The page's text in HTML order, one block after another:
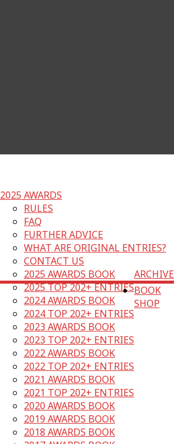
2025 AWARDS
RULES
FAQ
FURTHER ADVICE
WHAT ARE ORIGINAL ENTRIES?
CONTACT US
ARCHIVE
2025 AWARDS BOOK
2025 TOP 202+ ENTRIES
2024 AWARDS BOOK
2024 TOP 202+ ENTRIES
2023 AWARDS BOOK
2023 TOP 202+ ENTRIES
2022 AWARDS BOOK
2022 TOP 202+ ENTRIES
2021 AWARDS BOOK
2021 TOP 202+ ENTRIES
2020 AWARDS BOOK
2019 AWARDS BOOK
2018 AWARDS BOOK
BOOK
SHOP